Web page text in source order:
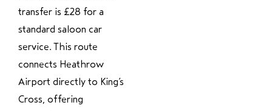
transfer is £28 for a
standard saloon car
service. This route
connects Heathrow
Airport directly to King’s
Cross, offering